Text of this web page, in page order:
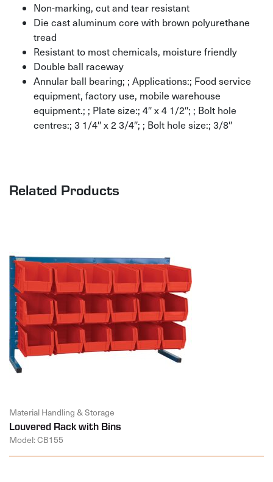
Non-marking, cut and tear resistant
Die cast aluminum core with brown polyurethane
tread
Resistant to most chemicals, moisture friendly
Double ball raceway
Annular ball bearing; ; Applications:; Food service
equipment, factory use, mobile warehouse
equipment.; ; Plate size:; 4″ x 4 1/2″; ; Bolt hole
centres:; 3 1/4″ x 2 3/4″; ; Bolt hole size:; 3/8″
Related Products
Material Handling & Storage
Louvered Rack with Bins
Model: CB155